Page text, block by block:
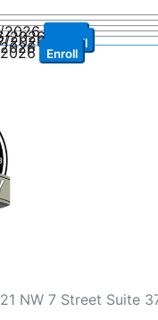
2026
2026 Enroll
2026 Enroll
Enroll
Enroll
NW 7 Street Suite